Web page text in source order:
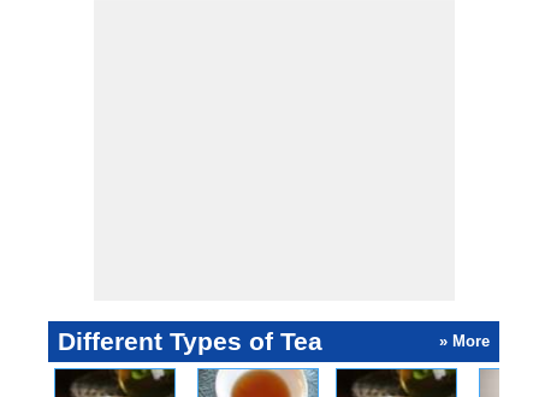
Different Types of Tea » More